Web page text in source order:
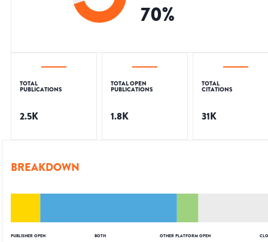
70%
TOTAL
PUBLICATIONS
2.5K
TOTAL OPEN
PUBLICATIONS
1.8K
TOTAL
CITATIONS
31K
BREAKDOWN
PUBLISHER OPEN BOTH OTHER PLATFORM OPEN